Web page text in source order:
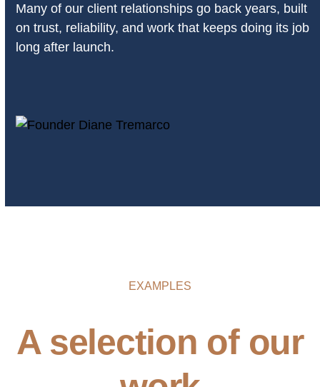
Many of our client relationships go back years, built
on trust, reliability, and work that keeps doing its job
long after launch.
EXAMPLES
A selection of our